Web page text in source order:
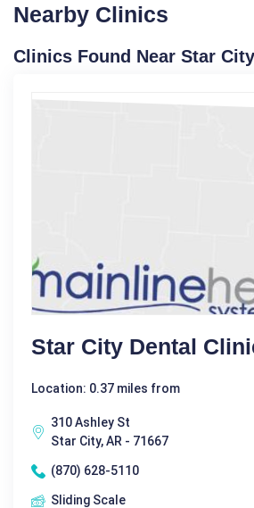
Nearby Clinics
Clinics Found Near Star
Star City Dental
Location: 0.37 miles from
310 Ashley St
Star City, AR - 71667
(870) 628-5110
Sliding Scale